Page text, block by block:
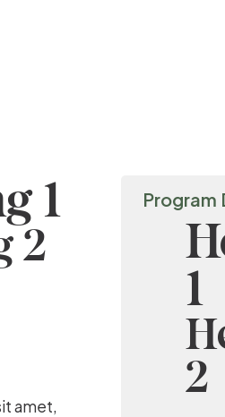
1
2
amet,
Program
1
2